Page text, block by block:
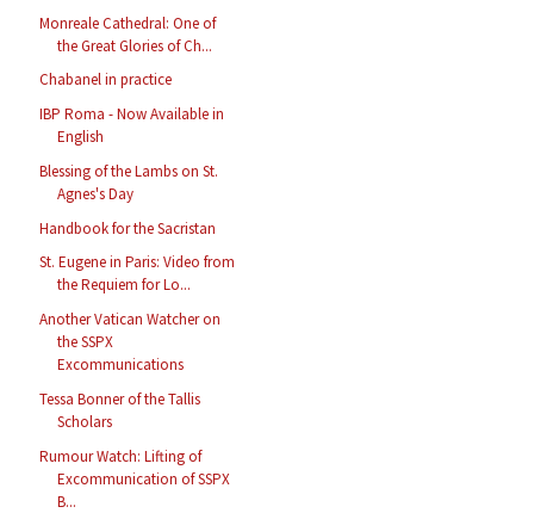
Monreale Cathedral: One of
the Great Glories of Ch...
Chabanel in practice
IBP Roma - Now Available in
English
Blessing of the Lambs on St.
Agnes's Day
Handbook for the Sacristan
St. Eugene in Paris: Video from
the Requiem for Lo...
Another Vatican Watcher on
the SSPX
Excommunications
Tessa Bonner of the Tallis
Scholars
Rumour Watch: Lifting of
Excommunication of SSPX
B...